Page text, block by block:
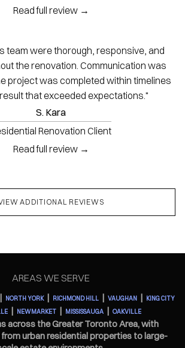
Read full review →
team were thorough, responsive, and
the renovation. Communication was
project was completed within timelines
that exceeded expectations."
S. Kara
Renovation Client
Read full review →
ADDITIONAL REVIEWS
AREAS WE SERVE
| NORTH YORK| RICHMOND HILL | VAUGHAN | KING CITY
| NEWMARKET | MISSISSAUGA | OAKVILLE
across the Greater Toronto Area, with
urban residential properties to large-